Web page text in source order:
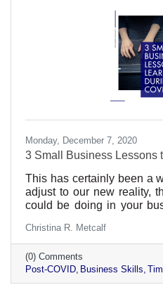
Monday, December 7, 2020
3 Small Business Lessons
This has certainly been a
adjust to our new reality,
could be doing in your
be a return to normal.
some ways. Preparing for
never have (completely)
hopefully we’ve learned a
future business. In every
Christina R. Metcalf
(0) Comments
Post-COVID Business Skills